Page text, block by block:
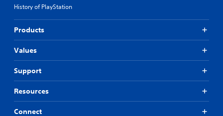
History of PlayStation
Products
Values
Support
Resources
Connect